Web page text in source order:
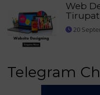
Web
20
Telegram